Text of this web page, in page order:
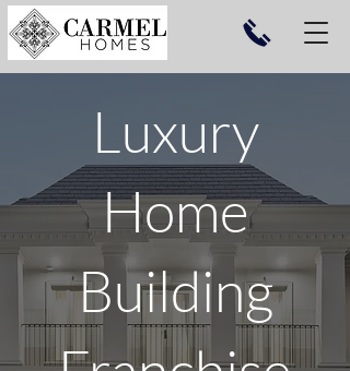
Luxury
Home
Building